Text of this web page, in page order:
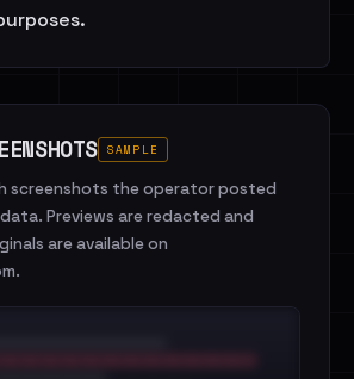
SAMPLE
screenshots the operator posted
Previews are redacted and
are available on